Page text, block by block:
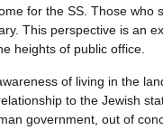
for the SS. Those who
This perspective is an
heights of public office.
of living in the
to the Jewish
government, out of